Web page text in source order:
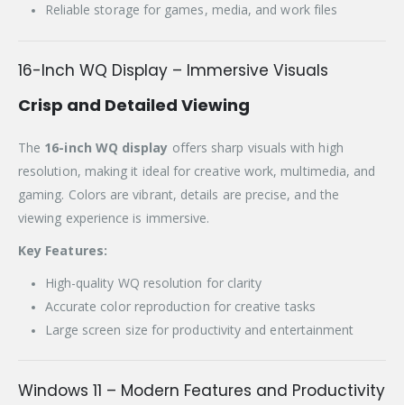
Reliable storage for games, media, and work files
16-Inch WQ Display – Immersive Visuals
Crisp and Detailed Viewing
The 16-inch WQ display offers sharp visuals with high
resolution, making it ideal for creative work, multimedia, and
gaming. Colors are vibrant, details are precise, and the
viewing experience is immersive.
Key Features:
High-quality WQ resolution for clarity
Accurate color reproduction for creative tasks
Large screen size for productivity and entertainment
Windows 11 – Modern Features and Productivity